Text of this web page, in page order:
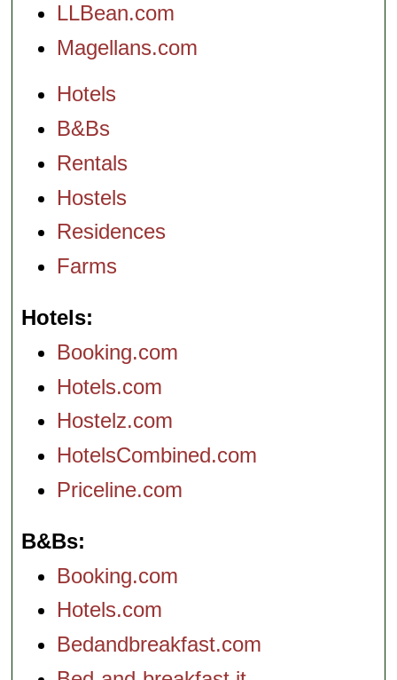
LLBean.com
Magellans.com
Hotels
B&Bs
Rentals
Hostels
Residences
Farms
Hotels
Booking.com
Hotels.com
Hostelz.com
HotelsCombined.com
Priceline.com
B&Bs
Booking.com
Hotels.com
Bedandbreakfast.com